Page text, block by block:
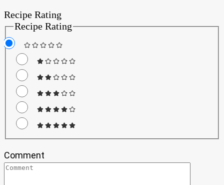
Recipe Rating
Recipe Rating
Comment